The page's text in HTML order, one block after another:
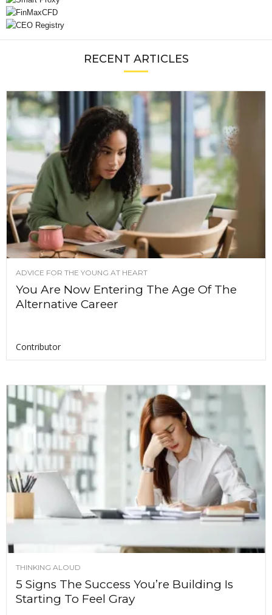
RECENT ARTICLES
ADVICE FOR THE YOUNG AT HEART
You Are Now Entering The Age Of The
Alternative Career
Contributor
THINKING ALOUD
5 Signs The Success You’re Building Is
Starting To Feel Gray